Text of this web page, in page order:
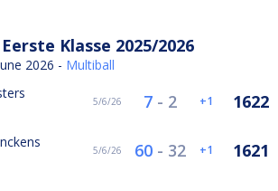
Klasse 2025/2026
2026 - Multiball
5/6/26 7 - 2 1 1622
5/6/26 60 - 32 1 1621